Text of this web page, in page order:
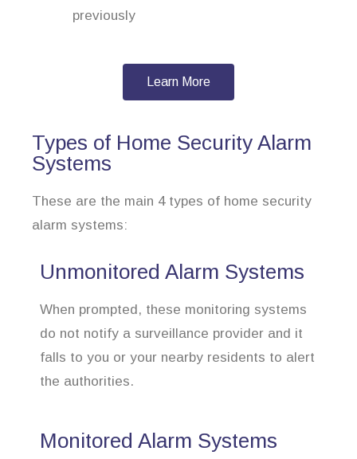
previously
Learn More
Types of Home Security Alarm
Systems
These are the main 4 types of home security
alarm systems:
Unmonitored Alarm Systems
When prompted, these monitoring systems
do not notify a surveillance provider and it
falls to you or your nearby residents to alert
the authorities.
Monitored Alarm Systems